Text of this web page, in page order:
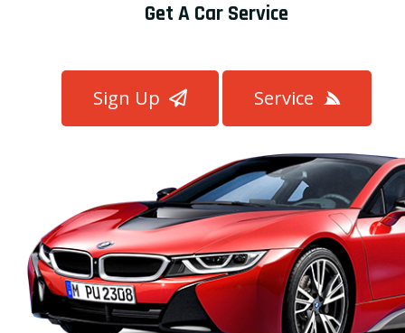
Get A Car Service
Sign Up Service